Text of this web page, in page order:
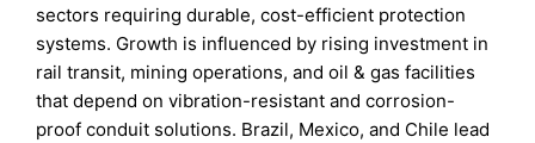
sectors requiring durable, cost-efficient protection
systems. Growth is influenced by rising investment in
rail transit, mining operations, and oil & gas facilities
that depend on vibration-resistant and corrosion-
proof conduit solutions. Brazil, Mexico, and Chile lead